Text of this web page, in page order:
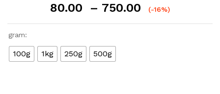
80.00 – 750.00
Price
(-16%)
gram:
100g 1kg 250g 500g